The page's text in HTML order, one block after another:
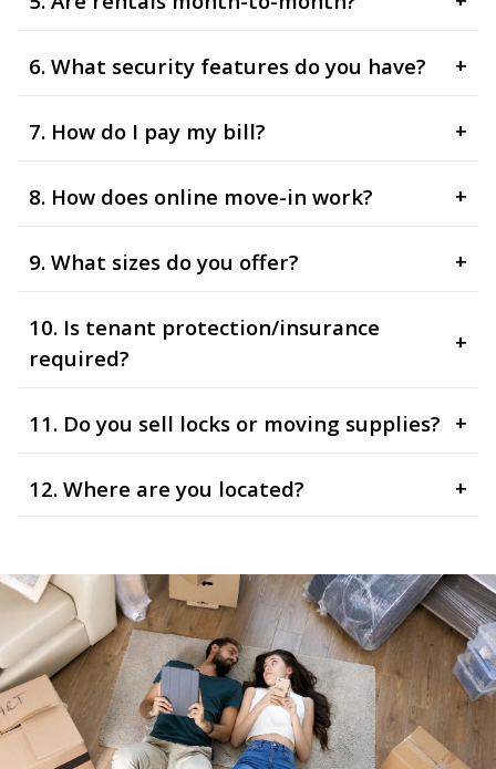
6. What security features do you have? +
7. How do I pay my bill? +
8. How does online move-in work? +
9. What sizes do you offer? +
10. Is tenant protection/insurance
required?
+
11. Do you sell locks or moving supplies? +
12. Where are you located? +